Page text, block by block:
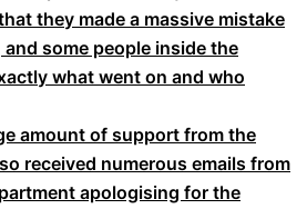
they made a massive mistake
some people inside the
what went on and who
amount of support from the
received numerous emails from
apologising for the